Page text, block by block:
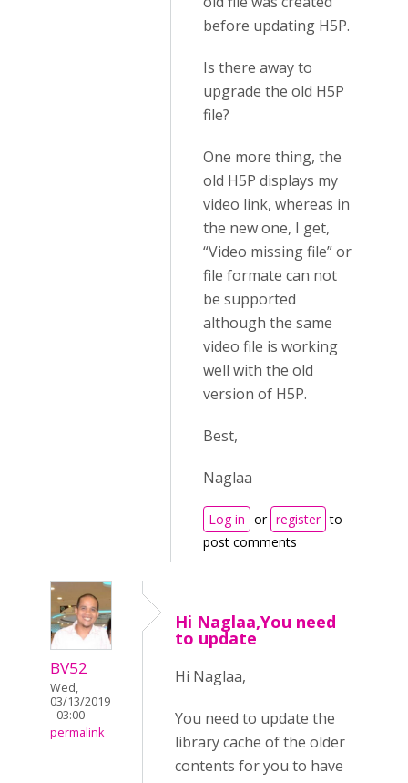
before updating H5P.
Is there away to
upgrade the old H5P
file?
One more thing, the
old H5P displays my
video link, whereas in
the new one, I get,
“Video missing file” or
file formate can not
be supported
although the same
video file is working
well with the old
version of H5P.
Best,
Naglaa
Log in or register to
post comments
BV52
Wed,
03/13/2019
- 03:00
permalink
Hi Naglaa,You need
to update
Hi Naglaa,
You need to update the
library cache of the older
contents for you to have